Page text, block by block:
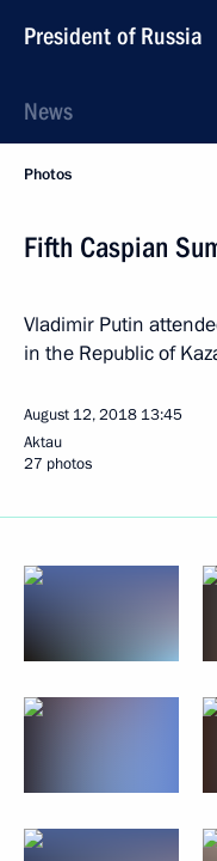
President of Russia
News
Photos
Fifth Caspian
Vladimir Putin
in the Republic of
August 12, 2018 13:45
Aktau
27 photos